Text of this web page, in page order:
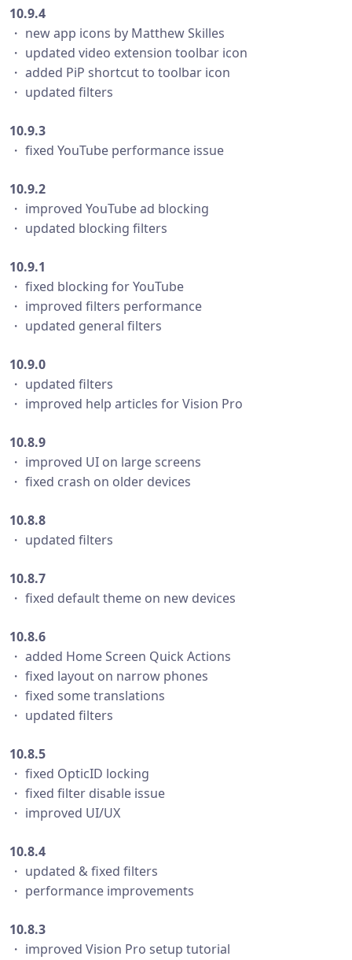
10.9.4
・ new app icons by Matthew Skilles
・ updated video extension toolbar icon
・ added PiP shortcut to toolbar icon
・ updated filters
10.9.3
・ fixed YouTube performance issue
10.9.2
・ improved YouTube ad blocking
・ updated blocking filters
10.9.1
・ fixed blocking for YouTube
・ improved filters performance
・ updated general filters
10.9.0
・ updated filters
・ improved help articles for Vision Pro
10.8.9
・ improved UI on large screens
・ fixed crash on older devices
10.8.8
・ updated filters
10.8.7
・ fixed default theme on new devices
10.8.6
・ added Home Screen Quick Actions
・ fixed layout on narrow phones
・ fixed some translations
・ updated filters
10.8.5
・ fixed OpticID locking
・ fixed filter disable issue
・ improved UI/UX
10.8.4
・ updated & fixed filters
・ performance improvements
10.8.3
・ improved Vision Pro setup tutorial